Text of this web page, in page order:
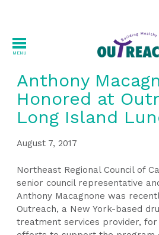
MENU
Anthony
Honored at
Long Island
August 7, 2017
Northeast Regional Council of
senior council representative
Anthony Macagnone was
Outreach, a New York-based
treatment services provider, for